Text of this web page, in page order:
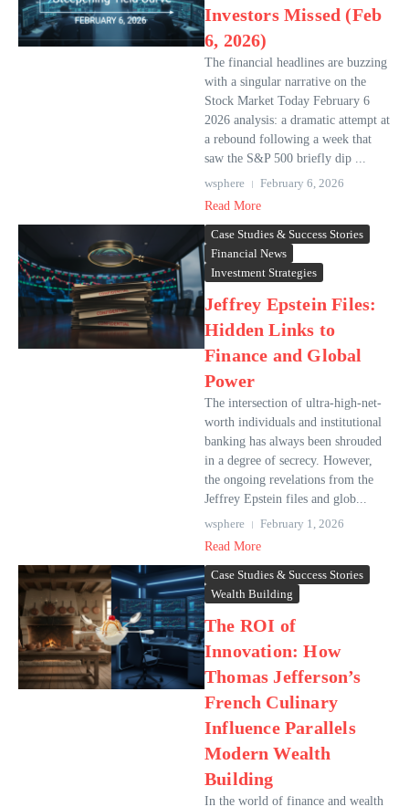
Investors Missed (Feb
6, 2026)
The financial headlines are buzzing
with a singular narrative on the
Stock Market Today February 6
2026 analysis: a dramatic attempt at
a rebound following a week that
saw the S&P 500 briefly dip ...
wsphere
February 6, 2026
Read More
Case Studies & Success Stories
Financial News
Investment Strategies
Jeffrey Epstein Files:
Hidden Links to
Finance and Global
Power
The intersection of ultra-high-net-
worth individuals and institutional
banking has always been shrouded
in a degree of secrecy. However,
the ongoing revelations from the
Jeffrey Epstein files and glob...
wsphere
February 1, 2026
Read More
Case Studies & Success Stories
Wealth Building
The ROI of
Innovation: How
Thomas Jefferson’s
French Culinary
Influence Parallels
Modern Wealth
Building
In the world of finance and wealth